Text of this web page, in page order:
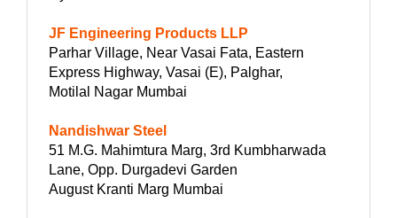
JF Engineering Products LLP
Parhar Village, Near Vasai Fata, Eastern
Express Highway, Vasai (E), Palghar,
Motilal Nagar Mumbai
Nandishwar Steel
51 M.G. Mahimtura Marg, 3rd Kumbharwada
Lane, Opp. Durgadevi Garden
August Kranti Marg Mumbai